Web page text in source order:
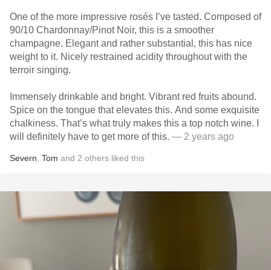
One of the more impressive rosés I’ve tasted. Composed of
90/10 Chardonnay/Pinot Noir, this is a smoother
champagne. Elegant and rather substantial, this has nice
weight to it. Nicely restrained acidity throughout with the
terroir singing.
Immensely drinkable and bright. Vibrant red fruits abound.
Spice on the tongue that elevates this. And some exquisite
chalkiness. That’s what truly makes this a top notch wine. I
will definitely have to get more of this. — 2 years ago
Severn Tom and 2 others liked this